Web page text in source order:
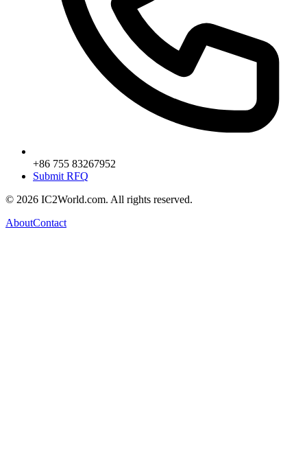
+86 755 83267952
Submit RFQ
© 2026 IC2World.com. All rights reserved.
AboutContact